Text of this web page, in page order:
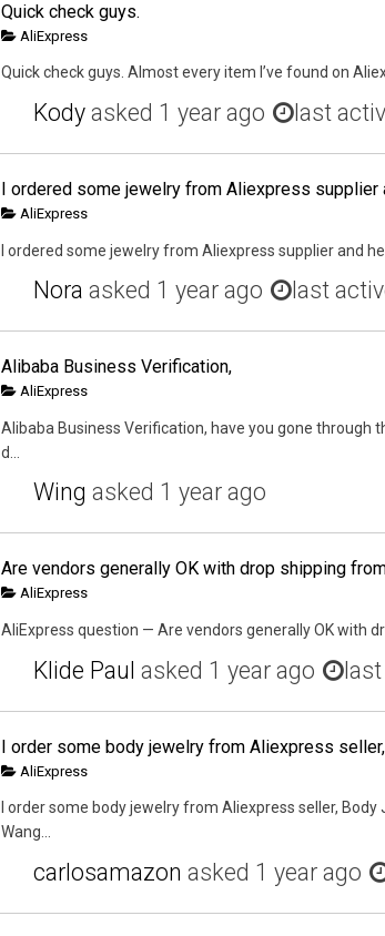
Quick check guys.
AliExpress
Quick check guys. Almost every item I’ve found on
Kody asked 1 year ago last
AliExpress
I ordered some jewelry from Aliexpress supplier and he
Nora asked 1 year ago last
Alibaba Business Verification,
AliExpress
Alibaba Business Verification, have you gone through
d...
Wing asked 1 year ago
AliExpress
AliExpress question — Are vendors generally OK with
Klide Paul asked 1 year ago
AliExpress
I order some body jewelry from Aliexpress seller,
Wang...
carlosamazon asked 1 year ago